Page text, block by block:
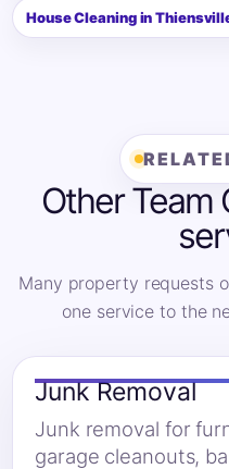
House Cleaning in
Other Team
Many property requests
one service to the
Junk Removal
Junk removal for
garage cleanouts,